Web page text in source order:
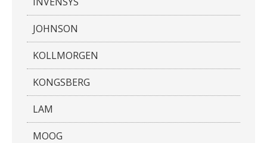
JOHNSON
KOLLMORGEN
KONGSBERG
LAM
MOOG